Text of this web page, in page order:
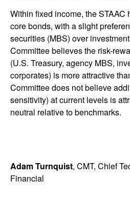
Within fixed income, the STAAC
core bonds, with a slight
securities (MBS) over
Committee believes the risk-
(U.S. Treasury, agency MBS,
corporates) is more attractive
Committee does not believe
sensitivity) at current levels is
neutral relative to benchmarks.
Adam Turnquist, CMT, Chief
Financial